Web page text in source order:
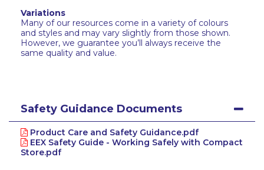
Variations
Many of our resources come in a variety of colours
and styles and may vary slightly from those shown.
However, we guarantee you’ll always receive the
same quality and value.
Safety Guidance Documents
Product Care and Safety Guidance.pdf
EEX Safety Guide - Working Safely with Compact
Store.pdf